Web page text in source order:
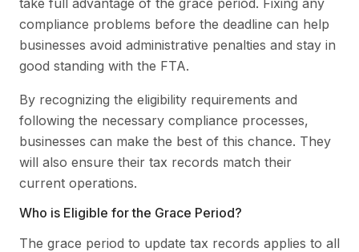
take full advantage of the grace period. Fixing any
compliance problems before the deadline can help
businesses avoid administrative penalties and stay in
good standing with the FTA.
By recognizing the eligibility requirements and
following the necessary compliance processes,
businesses can make the best of this chance. They
will also ensure their tax records match their
current operations.
Who is Eligible for the Grace Period?
The grace period to update tax records applies to all